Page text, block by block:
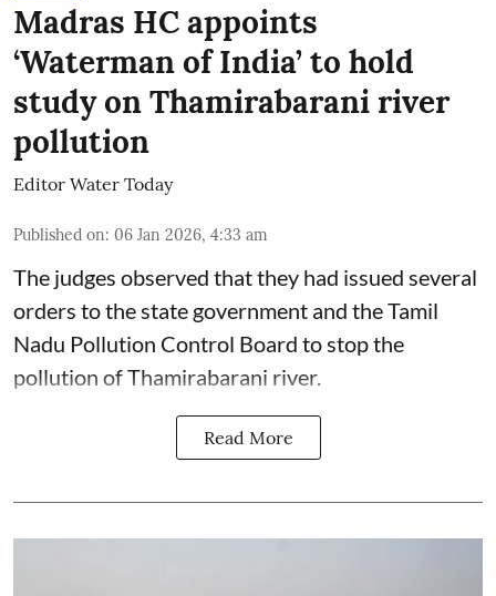
Madras HC appoints
‘Waterman of India’ to hold
study on Thamirabarani river
pollution
Editor Water Today
Published on: 06 Jan 2026, 4:33 am
The judges observed that they had issued several
orders to the state government and the Tamil
Nadu Pollution Control Board to stop the
pollution of Thamirabarani river.
Read More